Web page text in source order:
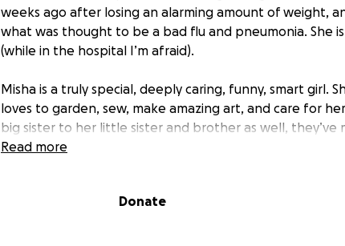
weeks ago after losing an alarming amount of weight,
what was thought to be a bad flu and pneumonia. She is
(while in the hospital I’m afraid).
Misha is a truly special, deeply caring, funny, smart girl.
loves to garden, sew, make amazing art, and care for
big sister to her little sister and brother as well, they’ve
been a bit dim lately, she is fighting amazingly and
becoming so strong. We are just as proud of her as we
Read more
Donate